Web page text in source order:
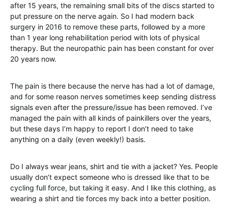
after 15 years, the remaining small bits of the discs started to
put pressure on the nerve again. So I had modern back
surgery in 2016 to remove these parts, followed by a more
than 1 year long rehabilitation period with lots of physical
therapy. But the neuropathic pain has been constant for over
20 years now.
The pain is there because the nerve has had a lot of damage,
and for some reason nerves sometimes keep sending distress
signals even after the pressure/issue has been removed. I’ve
managed the pain with all kinds of painkillers over the years,
but these days I’m happy to report I don’t need to take
anything on a daily (even weekly!) basis.
Do I always wear jeans, shirt and tie with a jacket? Yes. People
usually don’t expect someone who is dressed like that to be
cycling full force, but taking it easy. And I like this clothing, as
wearing a shirt and tie forces my back into a better position.